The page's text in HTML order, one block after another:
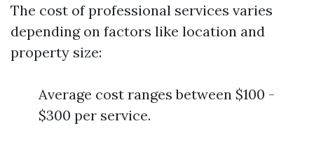
The cost of professional services varies
depending on factors like location and
property size:
Average cost ranges between $100 -
$300 per service.